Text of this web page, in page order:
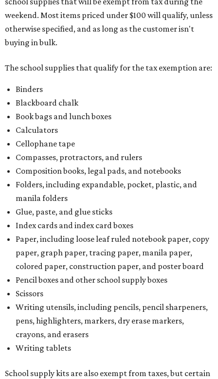
weekend. Most items priced under $100 will qualify, unless
otherwise specified, and as long as the customer isn't
buying in bulk.
The school supplies that qualify for the tax exemption are:
Binders
Blackboard chalk
Book bags and lunch boxes
Calculators
Cellophane tape
Compasses, protractors, and rulers
Composition books, legal pads, and notebooks
Folders, including expandable, pocket, plastic, and
manila folders
Glue, paste, and glue sticks
Index cards and index card boxes
Paper, including loose leaf ruled notebook paper, copy
paper, graph paper, tracing paper, manila paper,
colored paper, construction paper, and poster board
Pencil boxes and other school supply boxes
Scissors
Writing utensils, including pencils, pencil sharpeners,
pens, highlighters, markers, dry erase markers,
crayons, and erasers
Writing tablets
School supply kits are also exempt from taxes, but certain